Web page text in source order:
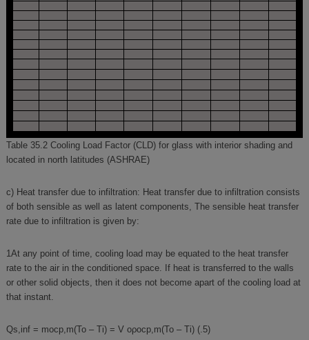
Table 35.2 Cooling Load Factor (CLD) for glass with interior shading and
located in north latitudes (ASHRAE)
c) Heat transfer due to infiltration: Heat transfer due to infiltration consists
of both sensible as well as latent components, The sensible heat transfer
rate due to infiltration is given by:
1At any point of time, cooling load may be equated to the heat transfer
rate to the air in the conditioned space. If heat is transferred to the walls
or other solid objects, then it does not become apart of the cooling load at
that instant.
Qs,inf = mocp,m(To – Ti) = V oρocp,m(To – Ti) (.5)